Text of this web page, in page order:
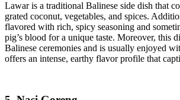
Lawar is a traditional Balinese side dish that
grated coconut, vegetables, and spices.
flavored with rich, spicy seasoning and
pig’s blood for a unique taste. Moreover, this
Balinese ceremonies and is usually enjoyed
offers an intense, earthy flavor profile that